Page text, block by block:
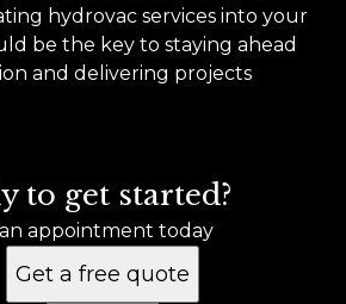
hydrovac services into your
be the key to staying ahead
and delivering projects
to get started?
appointment today
Get a free quote